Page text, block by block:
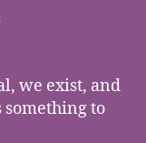
on
we exist, and
something to